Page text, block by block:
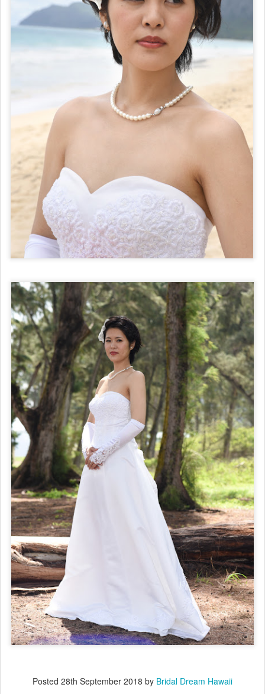
Posted 28th September 2018 by Bridal Dream Hawaii